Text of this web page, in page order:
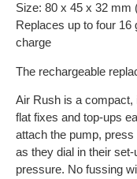
Size: 80 x 45 x 32 mm
Replaces up to four 16
charge
The rechargeable
Air Rush is a compact,
flat fixes and top-ups
attach the pump,
as they dial in their
pressure. No fussing